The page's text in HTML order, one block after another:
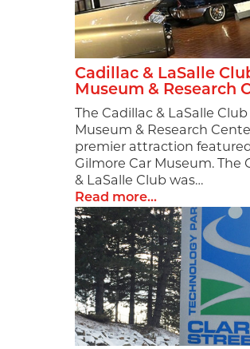
Cadillac & LaSalle
Museum & Research
The Cadillac & LaSalle Club
Museum & Research
premier attraction
Gilmore Car Museum. The
& LaSalle Club was…
Read more...